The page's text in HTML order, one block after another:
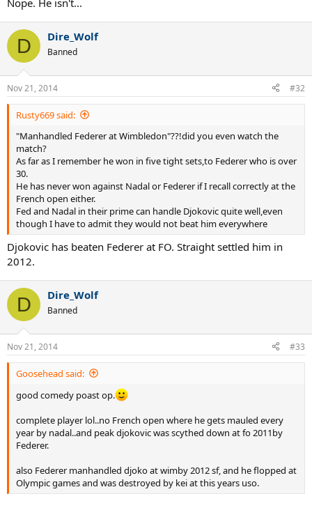
Nope. He isn't...
D Dire_Wolf
Banned
Nov 21, 2014 #32
Rusty669 said:
"Manhandled Federer at Wimbledon"??!did you even watch the
match?
As far as I remember he won in five tight sets,to Federer who is over
30.
He has never won against Nadal or Federer if I recall correctly at the
French open either.
Fed and Nadal in their prime can handle Djokovic quite well,even
though I have to admit they would not beat him everywhere
Djokovic has beaten Federer at FO. Straight settled him in
2012.
D Dire_Wolf
Banned
Nov 21, 2014 #33
Goosehead said:
good comedy poast op.
complete player lol..no French open where he gets mauled every
year by nadal..and peak djokovic was scythed down at fo 2011by
Federer.
also Federer manhandled djoko at wimby 2012 sf, and he flopped at
Olympic games and was destroyed by kei at this years uso.